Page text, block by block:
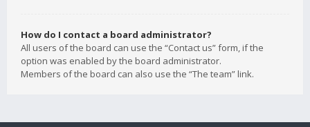
How do I contact a board administrator?
All users of the board can use the “Contact us” form, if the
option was enabled by the board administrator.
Members of the board can also use the “The team” link.